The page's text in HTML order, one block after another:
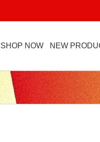
SHOP NOW NEW